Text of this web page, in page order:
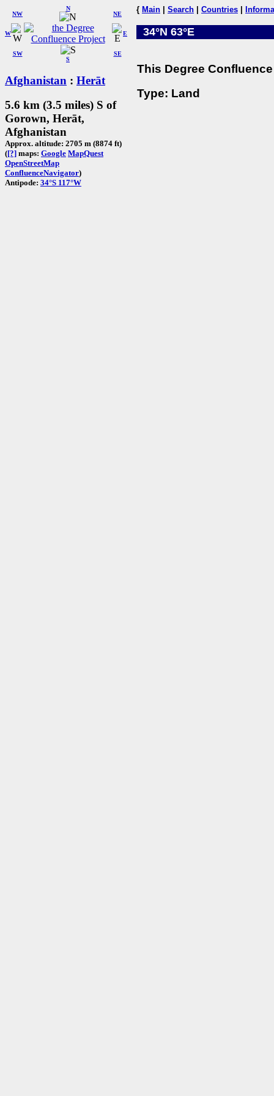
W
NW
N
NE
SW
S
SE
E
Afghanistan : Herāt
5.6 km (3.5 miles) S of
Gorown, Herāt,
Afghanistan
Approx. altitude: 2705 m (8874 ft)
([?] maps: Google MapQuest
OpenStreetMap
ConfluenceNavigator)
Antipode: 34°S 117°W
{ Main Search Countries
34°N 63°E
This Degree
Type: Land